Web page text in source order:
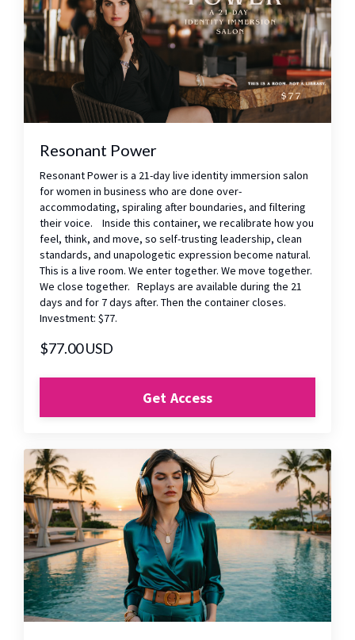
Resonant Power
Resonant Power is a 21-day live identity immersion salon
for women in business who are done over-
accommodating, spiraling after boundaries, and filtering
their voice. Inside this container, we recalibrate how you
feel, think, and move, so self-trusting leadership, clean
standards, and unapologetic expression become natural.
This is a live room. We enter together. We move together.
We close together. Replays are available during the 21
days and for 7 days after. Then the container closes.
Investment: $77.
$77.00 USD
Get Access